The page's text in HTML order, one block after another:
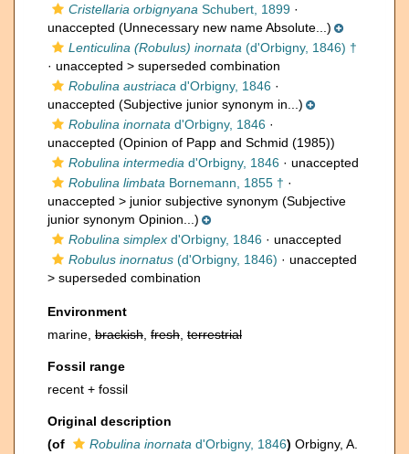
Cristellaria orbignyana Schubert, 1899 ·
unaccepted (Unnecessary new name Absolute...)
Lenticulina (Robulus) inornata (d'Orbigny, 1846) †
· unaccepted > superseded combination
Robulina austriaca d'Orbigny, 1846 ·
unaccepted (Subjective junior synonym in...)
Robulina inornata d'Orbigny, 1846 ·
unaccepted (Opinion of Papp and Schmid (1985))
Robulina intermedia d'Orbigny, 1846 · unaccepted
Robulina limbata Bornemann, 1855 † ·
unaccepted > junior subjective synonym (Subjective
junior synonym Opinion...)
Robulina simplex d'Orbigny, 1846 · unaccepted
Robulus inornatus (d'Orbigny, 1846) · unaccepted
> superseded combination
Environment
marine, brackish fresh terrestrial
Fossil range
recent + fossil
Original description
(of
Robulina inornata d'Orbigny, 1846) Orbigny, A.